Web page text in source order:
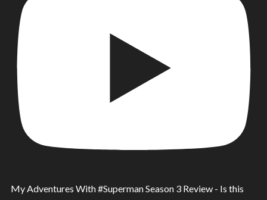
My Adventures With #Superman Season 3 Review - Is this